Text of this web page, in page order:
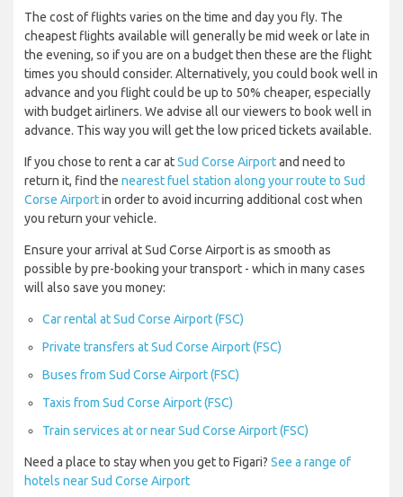
The cost of flights varies on the time and day you fly. The
cheapest flights available will generally be mid week or late in
the evening, so if you are on a budget then these are the flight
times you should consider. Alternatively, you could book well in
advance and you flight could be up to 50% cheaper, especially
with budget airliners. We advise all our viewers to book well in
advance. This way you will get the low priced tickets available.
If you chose to rent a car atSud Corse Airportand need to
return it, find the nearest fuel station along your route to Sud
Corse Airportin order to avoid incurring additional cost when
you return your vehicle.
Ensure your arrival at Sud Corse Airport is as smooth as
possible by pre-booking your transport - which in many cases
will also save you money:
Car rental at Sud Corse Airport (FSC)
Private transfers at Sud Corse Airport (FSC)
Buses from Sud Corse Airport (FSC)
Taxis from Sud Corse Airport (FSC)
Train services at or near Sud Corse Airport (FSC)
Need a place to stay when you get to Figari? See a range of
hotels near Sud Corse Airport